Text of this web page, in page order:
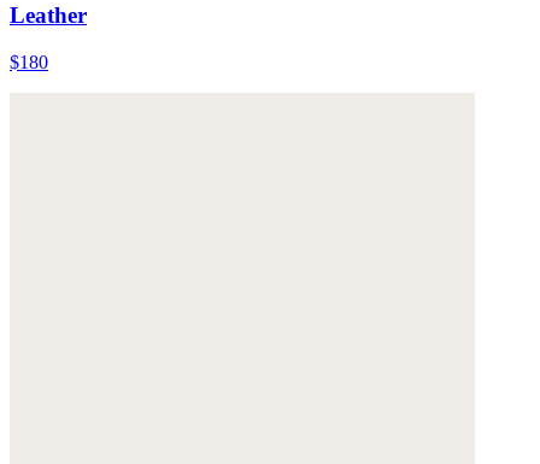
Leather
$180